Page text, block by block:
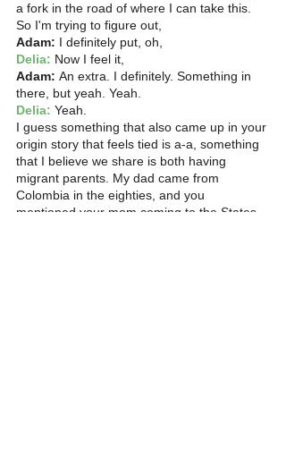
a fork in the road of where I can take this.
So I'm trying to figure out,
Adam: I definitely put, oh,
Delia: Now I feel it,
Adam: An extra. I definitely. Something in
there, but yeah. Yeah.
Delia: Yeah.
I guess something that also came up in your
origin story that feels tied is a-a, something
that I believe we share is both having
migrant parents. My dad came from
Colombia in the eighties, and you
mentioned your mom coming to the States